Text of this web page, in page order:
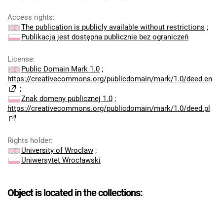
Access rights:
The publication is publicly available without restrictions ;
Publikacja jest dostępna publicznie bez ograniczeń
License:
Public Domain Mark 1.0 ;
https://creativecommons.org/publicdomain/mark/1.0/deed.en
;
Znak domeny publicznej 1.0 ;
https://creativecommons.org/publicdomain/mark/1.0/deed.pl
Rights holder:
University of Wroclaw ;
Uniwersytet Wrocławski
Object is located in the collections: